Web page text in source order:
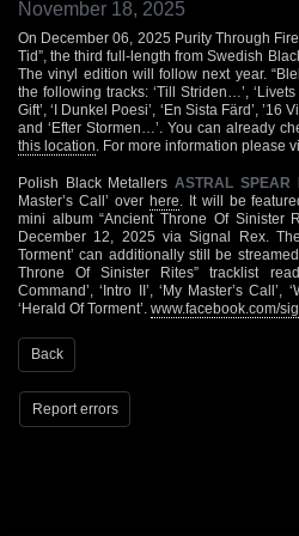
November 18, 2025
On December 06, 2025 Purity Through
Tid”, the third full-length from Swedish
The vinyl edition will follow next year.
the following tracks: ‘Till Striden…’,
Gift’, ‘I Dunkel Poesi’, ‘En Sista Färd’, ’16
and ‘Efter Stormen…’. You can already
this location . For more information please
Polish Black Metallers ASTRAL SPEAR
Master’s Call’ over here . It will be
mini album “Ancient Throne Of Sinister
December 12, 2025 via Signal Rex.
Torment’ can additionally still be
Throne Of Sinister Rites” tracklist
Command’, ‘Intro II’, ‘My Master’s Call’,
‘Herald Of Torment’. www.facebook.com/
Back
Report errors